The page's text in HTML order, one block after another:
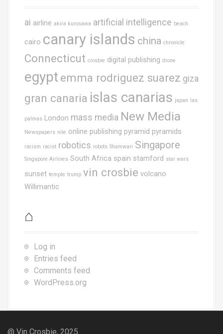
ai airline akira kurosawa artificial intelligence beach
cairo canary islands china chronicle
Connecticut crosbie digital publishing drone
egypt emma rodriguez suarez giza
gran canaria islas canarias japan las
palmas London mass media New Media
Newspapers nile online publishing pyramid pyramids
racism racist robotics robots Shamwari Singapore
Singapore Airlines South Africa spain stamford star wars
sunset temple trump vin crosbie volcano
Willimantic
⌂
Log in
Entries feed
Comments feed
WordPress.org
@ Vin Crosbie, 2025